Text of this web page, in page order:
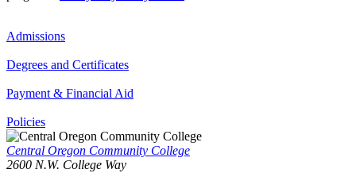
Admissions
Degrees and Certificates
Payment & Financial Aid
Policies
Central Oregon Community College
2600 N.W. College Way